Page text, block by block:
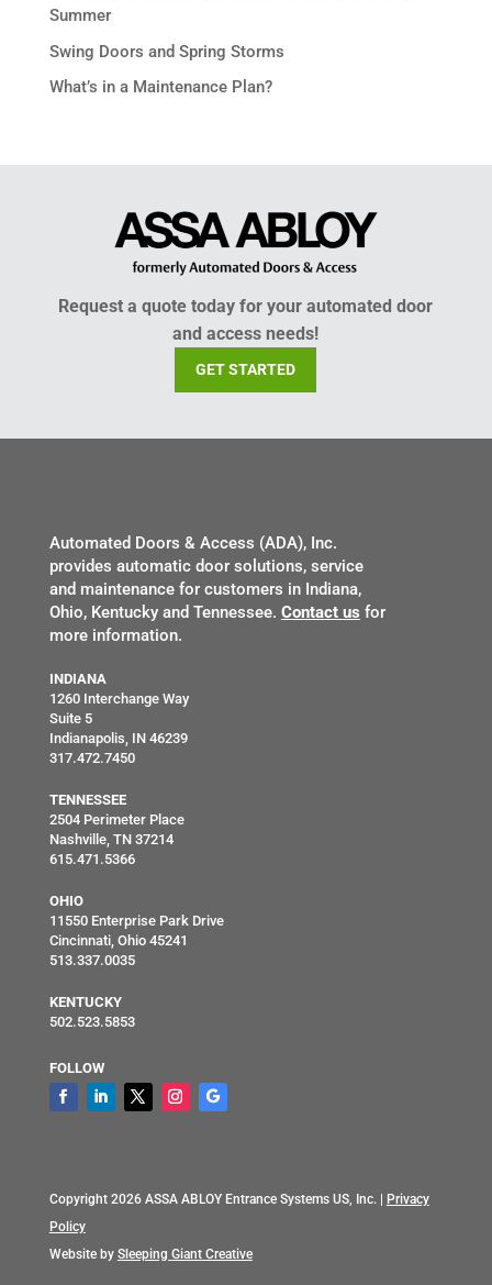
Summer
Swing Doors and Spring Storms
What’s in a Maintenance Plan?
Request a quote today for your automated door
and access needs!
GET STARTED
Automated Doors & Access (ADA), Inc.
provides automatic door solutions, service
and maintenance for customers in Indiana,
Ohio, Kentucky and Tennessee. Contact us for
more information.
INDIANA
1260 Interchange Way
Suite 5
Indianapolis, IN 46239
317.472.7450
TENNESSEE
2504 Perimeter Place
Nashville, TN 37214
615.471.5366
OHIO
11550 Enterprise Park Drive
Cincinnati, Ohio 45241
513.337.0035
KENTUCKY
502.523.5853
FOLLOW
Copyright 2026 ASSA ABLOY Entrance Systems US, Inc. |
Privacy
Policy
Website by Sleeping Giant Creative